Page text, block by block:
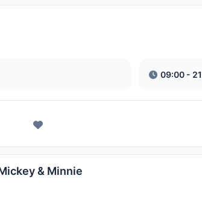
09:00 -
& Minnie